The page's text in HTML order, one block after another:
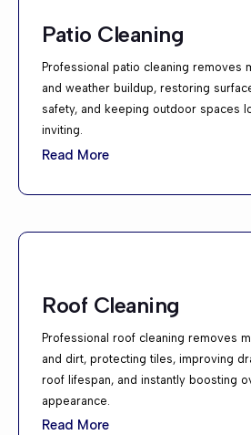
Patio Cleaning
Professional patio cleaning removes
and weather buildup, restoring
safety, and keeping outdoor spaces
inviting.
Read More
Roof Cleaning
Professional roof cleaning removes
and dirt, protecting tiles, improving
roof lifespan, and instantly boosting
appearance.
Read More